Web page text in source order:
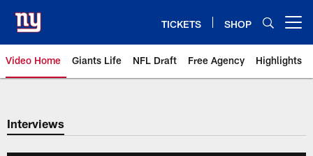
main
content
TICKETS SHOP
Video Home Giants Life NFL Draft Free Agency Highlights
Giants Videos | New York Giants
Interviews